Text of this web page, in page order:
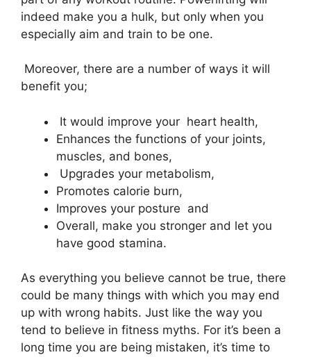
indeed make you a hulk, but only when you
especially aim and train to be one.
Moreover, there are a number of ways it will
benefit you;
It would improve your heart health,
Enhances the functions of your joints,
muscles, and bones,
Upgrades your metabolism,
Promotes calorie burn,
Improves your posture and
Overall, make you stronger and let you
have good stamina.
As everything you believe cannot be true, there
could be many things with which you may end
up with wrong habits. Just like the way you
tend to believe in fitness myths. For it’s been a
long time you are being mistaken, it’s time to